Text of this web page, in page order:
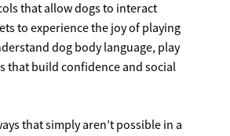
that allow dogs to interact
to experience the joy of playing
dog body language, play
that build confidence and social
that simply aren’t possible in a